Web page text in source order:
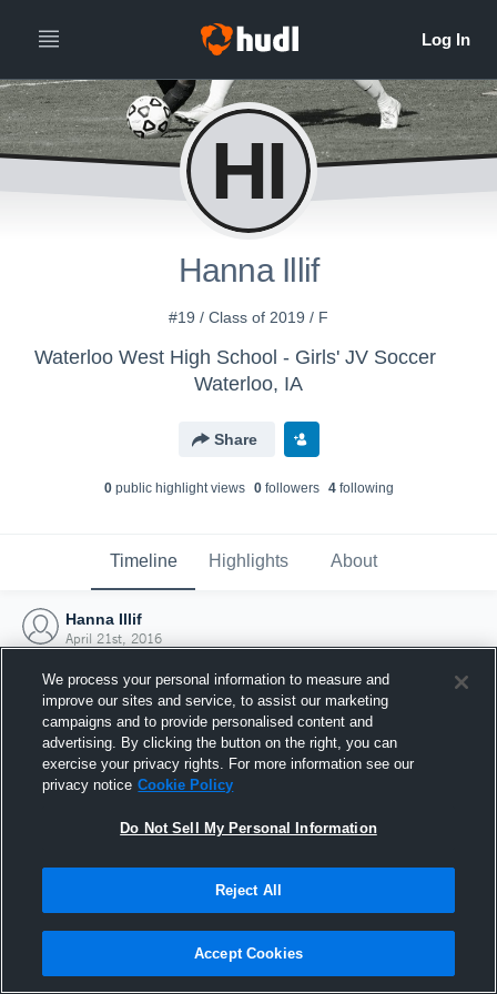
HI
Hanna Illif
#19 / Class of 2019 / F
Waterloo West High School - Girls' JV Soccer
Waterloo, IA
Share
0public highlight views 0followers 4following
Timeline Highlights About
Hanna Illif
April 21st, 2016
Joined Hudl
21 April 2016
We process your personal information to measure and
improve our sites and service, to assist our marketing
campaigns and to provide personalised content and
advertising. By clicking the button on the right, you can
exercise your privacy rights. For more information see our
privacy notice Cookie Policy
Do Not Sell My Personal Information
Reject All
Accept Cookies